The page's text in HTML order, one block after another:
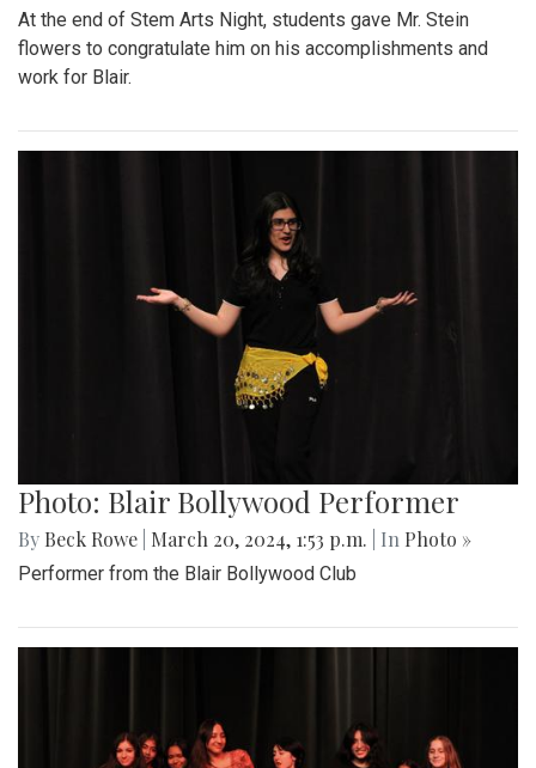
At the end of Stem Arts Night, students gave Mr. Stein
flowers to congratulate him on his accomplishments and
work for Blair.
Photo: Blair Bollywood Performer
By Beck Rowe March 20, 2024, 1:53 p.m. | In Photo »
Performer from the Blair Bollywood Club